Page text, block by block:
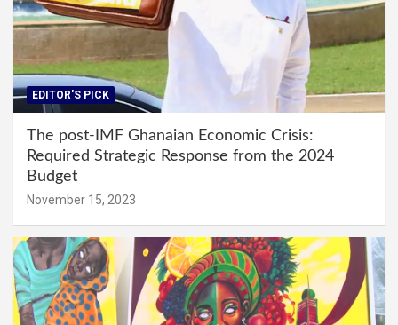
EDITOR'S PICK
The post-IMF Ghanaian Economic Crisis:
Required Strategic Response from the 2024
Budget
November 15, 2023